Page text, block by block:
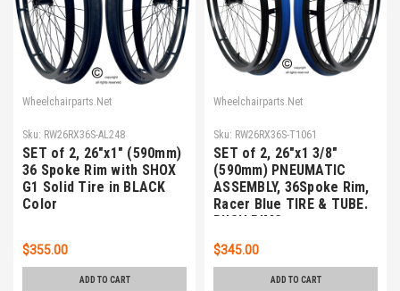
Wheelchairparts.Net
Sku: RW26RX36S-AL248
SET of 2, 26"x1" (590mm)
36 Spoke Rim with SHOX
G1 Solid Tire in BLACK
Color
$355.00
ADD TO CART
Wheelchairparts.Net
Sku: RW26RX36S-T1061
SET of 2, 26"x1 3/8"
(590mm) PNEUMATIC
ASSEMBLY, 36Spoke Rim,
Racer Blue TIRE & TUBE.
PUSH RIMS
$345.00
ADD TO CART